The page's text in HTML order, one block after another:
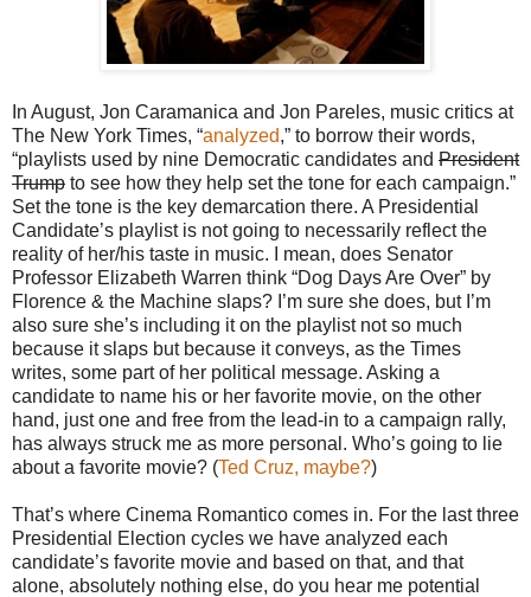
In August, Jon Caramanica and Jon Pareles, music critics at
The New York Times, “analyzed,” to borrow their words,
“playlists used by nine Democratic candidates and President
Trump to see how they help set the tone for each campaign.”
Set the tone is the key demarcation there. A Presidential
Candidate’s playlist is not going to necessarily reflect the
reality of her/his taste in music. I mean, does Senator
Professor Elizabeth Warren think “Dog Days Are Over” by
Florence & the Machine slaps? I’m sure she does, but I’m
also sure she’s including it on the playlist not so much
because it slaps but because it conveys, as the Times
writes, some part of her political message. Asking a
candidate to name his or her favorite movie, on the other
hand, just one and free from the lead-in to a campaign rally,
has always struck me as more personal. Who’s going to lie
about a favorite movie? (Ted Cruz, maybe?)
That’s where Cinema Romantico comes in. For the last three
Presidential Election cycles we have analyzed each
candidate’s favorite movie and based on that, and that
alone, absolutely nothing else, do you hear me potential